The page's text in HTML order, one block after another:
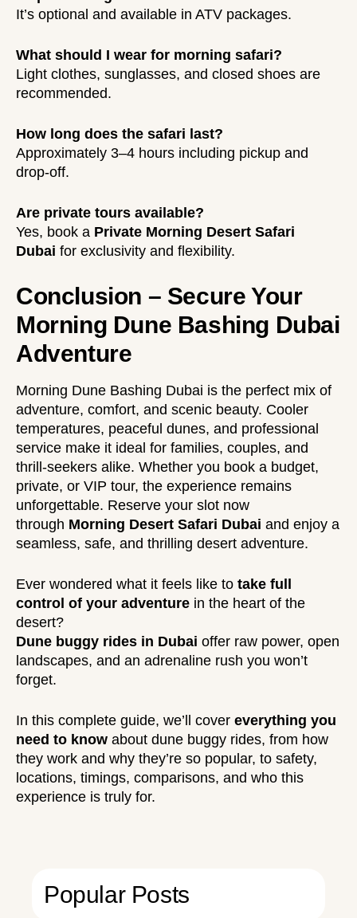
It’s optional and available in ATV packages.
What should I wear for morning safari?
Light clothes, sunglasses, and closed shoes are
recommended.
How long does the safari last?
Approximately 3–4 hours including pickup and
drop-off.
Are private tours available?
Yes, book a Private Morning Desert Safari
Dubai for exclusivity and flexibility.
Conclusion – Secure Your
Morning Dune Bashing Dubai
Adventure
Morning Dune Bashing Dubai is the perfect mix of
adventure, comfort, and scenic beauty. Cooler
temperatures, peaceful dunes, and professional
service make it ideal for families, couples, and
thrill-seekers alike. Whether you book a budget,
private, or VIP tour, the experience remains
unforgettable. Reserve your slot now
through Morning Desert Safari Dubai and enjoy a
seamless, safe, and thrilling desert adventure.
Ever wondered what it feels like to take full
control of your adventure in the heart of the
desert?
Dune buggy rides in Dubai offer raw power, open
landscapes, and an adrenaline rush you won’t
forget.
In this complete guide, we’ll cover everything you
need to know about dune buggy rides, from how
they work and why they’re so popular, to safety,
locations, timings, comparisons, and who this
experience is truly for.
Popular Posts